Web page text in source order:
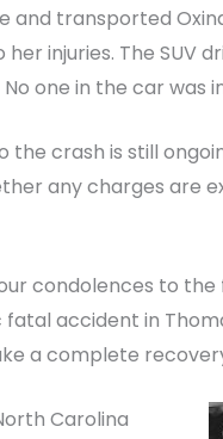
and transported
injuries. The SUV
one in the car was
the crash is still
any charges are
condolences to the
accident in
a complete
Carolina